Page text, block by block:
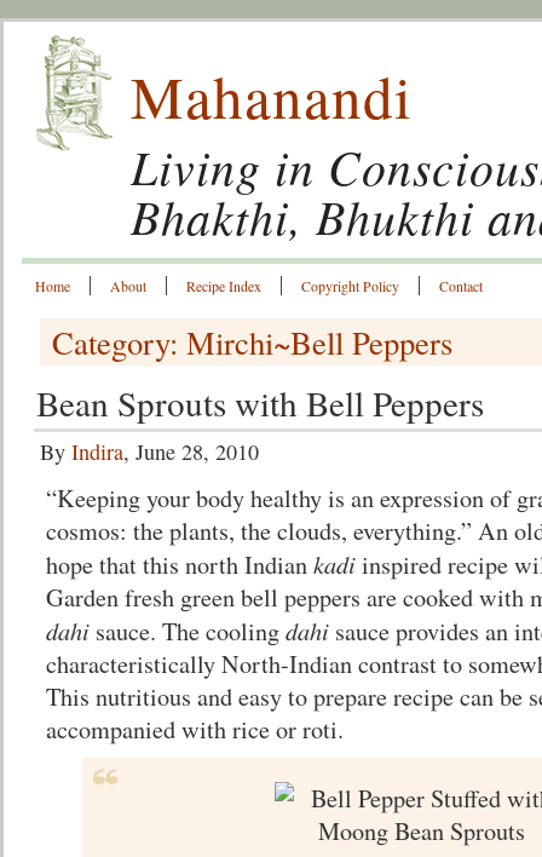
Mahanandi
Living in
Bhakthi, Bhukthi
Home About Recipe Index Copyright Policy Contact
Category: Mirchi~Bell Peppers
Bean Sprouts with Bell Peppers
By Indira, June 28, 2010
“Keeping your body healthy is an expression of
cosmos: the plants, the clouds, everything.” An
hope that this north Indiankadiinspired recipe
Garden fresh green bell peppers are cooked with
dahi sauce. The coolingdahi sauce provides an
characteristically North-Indian contrast to
This nutritious and easy to prepare recipe can be
accompanied with rice or roti.